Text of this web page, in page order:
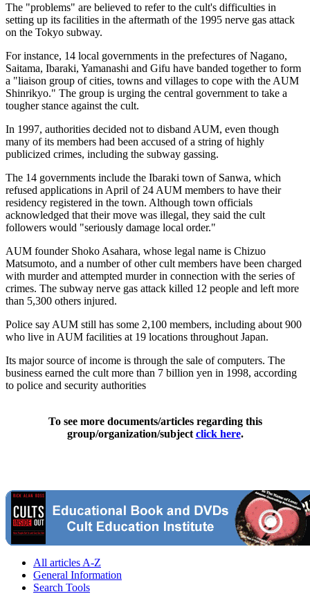
The "problems" are believed to refer to the cult's difficulties in
setting up its facilities in the aftermath of the 1995 nerve gas attack
on the Tokyo subway.
For instance, 14 local governments in the prefectures of Nagano,
Saitama, Ibaraki, Yamanashi and Gifu have banded together to form
a "liaison group of cities, towns and villages to cope with the AUM
Shinrikyo." The group is urging the central government to take a
tougher stance against the cult.
In 1997, authorities decided not to disband AUM, even though
many of its members had been accused of a string of highly
publicized crimes, including the subway gassing.
The 14 governments include the Ibaraki town of Sanwa, which
refused applications in April of 24 AUM members to have their
residency registered in the town. Although town officials
acknowledged that their move was illegal, they said the cult
followers would "seriously damage local order."
AUM founder Shoko Asahara, whose legal name is Chizuo
Matsumoto, and a number of other cult members have been charged
with murder and attempted murder in connection with the series of
crimes. The subway nerve gas attack killed 12 people and left more
than 5,300 others injured.
Police say AUM still has some 2,100 members, including about 900
who live in AUM facilities at 19 locations throughout Japan.
Its major source of income is through the sale of computers. The
business earned the cult more than 7 billion yen in 1998, according
to police and security authorities
To see more documents/articles regarding this
group/organization/subject click here.
All articles A-Z
General Information
Search Tools